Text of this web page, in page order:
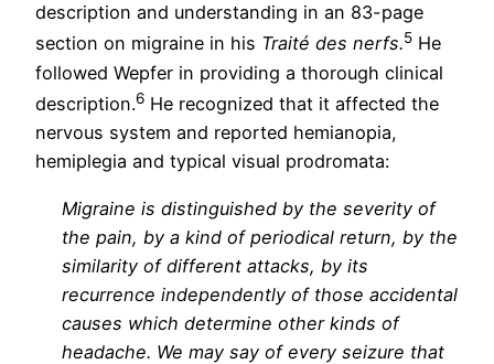
description and understanding in an 83-page
section on migraine in his Traité des nerfs.5 He
followed Wepfer in providing a thorough clinical
description.6 He recognized that it affected the
nervous system and reported hemianopia,
hemiplegia and typical visual prodromata:
Migraine is distinguished by the severity of
the pain, by a kind of periodical return, by the
similarity of different attacks, by its
recurrence independently of those accidental
causes which determine other kinds of
headache. We may say of every seizure that